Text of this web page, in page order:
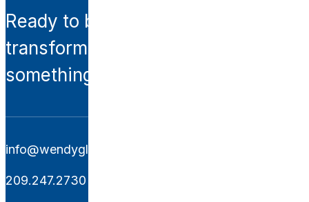
Ready to begin your
transformation? Let’s create
something extraordinary together.
info@wendyglaisterinteriors.com
209.247.2730